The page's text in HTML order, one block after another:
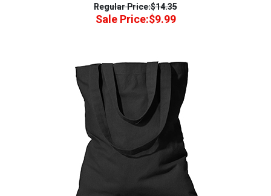
Regular Price:$14.35
Sale Price:$9.99